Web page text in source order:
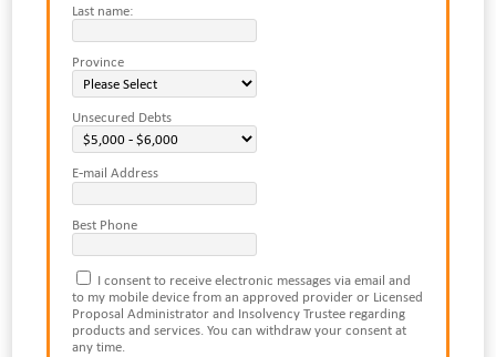
Last name:
Province
Unsecured Debts
E-mail Address
Best Phone
I consent to receive electronic messages via email and
to my mobile device from an approved provider or Licensed
Proposal Administrator and Insolvency Trustee regarding
products and services. You can withdraw your consent at
any time.